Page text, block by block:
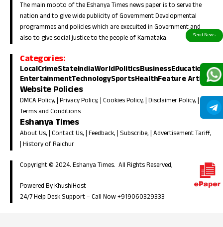
The main mooto of the Eshanya Times news paper is to serve the
nation and to give wide publicity of Government Developmental
programmes and policies which are execuited in Government and
also to give social justice to the people of Karnataka.
Categories:
LocalCrimeStateIndiaWorldPoliticsBusinessEducation
EntertainmentTechnologySportsHealthFeature Article
Website Policies
DMCA Policy, |Privacy Policy, |Cookies Policy, |Disclaimer Policy, |
Terms and Conditions
Eshanya Times
About Us, |Contact Us, |Feedback, | Subscribe, |Advertisement Tariff,
|History of Raichur
Copyright © 2024. Eshanya Times. All Rights Reserved,
Powered By KhushiHost
24/7 Help Desk Support –Call Now +919060329333